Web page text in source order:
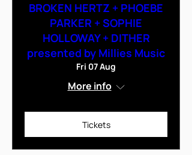
BROKEN HERTZ + PHOEBE
PARKER + SOPHIE
HOLLOWAY + DITHER
presented by Millies Music
Fri 07 Aug
More info
Tickets